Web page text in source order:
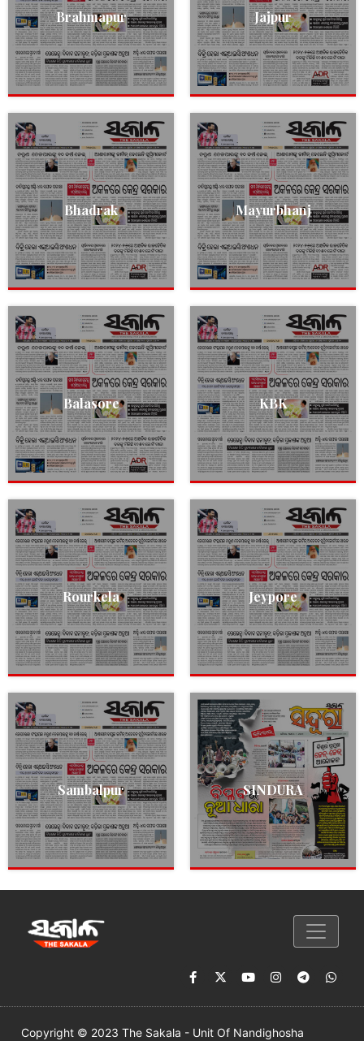
Brahmapur Jajpur
Bhadrak Mayurbhanj
Balasore KBK
Rourkela Jeypore
Sambalpur SINDURA
Copyright © 2023 The Sakala - Unit Of Nandighosha